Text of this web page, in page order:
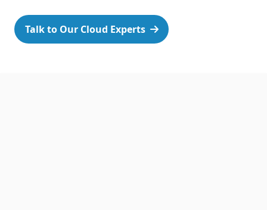
Talk to Our Cloud Experts